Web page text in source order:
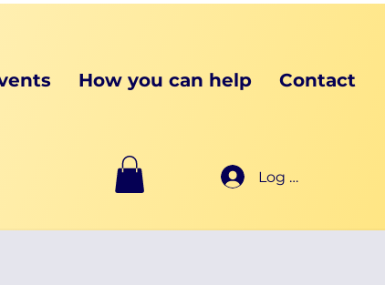
How you can help Contact
Log In